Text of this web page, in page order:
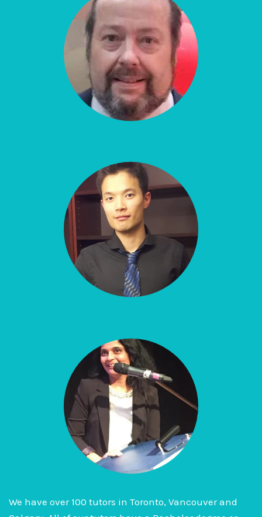
We have over 100 tutors in Toronto, Vancouver and